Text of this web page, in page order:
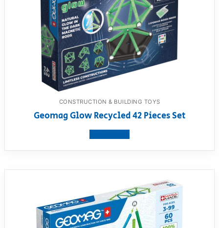
CONSTRUCTION & BUILDING TOYS
Geomag Glow Recycled 42 Pieces Set